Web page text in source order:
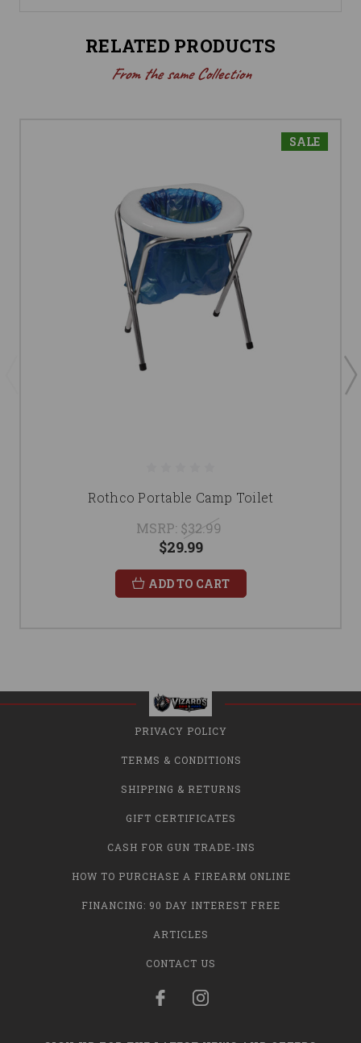
RELATED PRODUCTS
From the same Collection
SALE
Rothco Portable Camp Toilet
MSRP: $32.99
$29.99
ADD TO CART
PRIVACY POLICY
TERMS & CONDITIONS
SHIPPING & RETURNS
GIFT CERTIFICATES
CASH FOR GUN TRADE-INS
HOW TO PURCHASE A FIREARM ONLINE
FINANCING: 90 DAY INTEREST FREE
ARTICLES
CONTACT US